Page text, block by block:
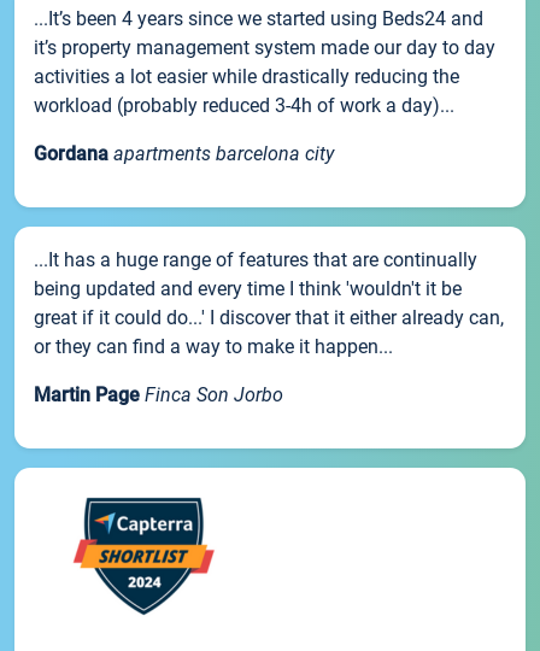
...It’s been 4 years since we started using Beds24 and
it’s property management system made our day to day
activities a lot easier while drastically reducing the
workload (probably reduced 3-4h of work a day)...
Gordana apartments barcelona city
...It has a huge range of features that are continually
being updated and every time I think 'wouldn't it be
great if it could do...' I discover that it either already can,
or they can find a way to make it happen...
Martin Page Finca Son Jorbo